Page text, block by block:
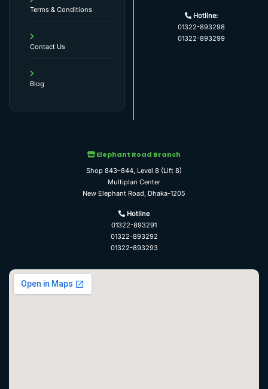
Terms & Conditions
Contact Us
Blog
Hotline:
01322-893298
01322-893299
Elephant Road Branch
Shop 843–844, Level 8 (Lift 8)
Multiplan Center
New Elephant Road, Dhaka-1205
Hotline
01322-893291
01322-893292
01322-893293